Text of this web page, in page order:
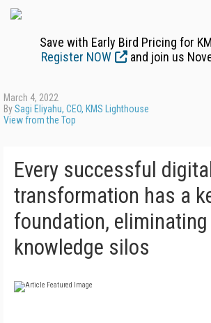
Save with Early Bird Pricing for
Register NOW
and join us
March 4, 2022
BySagi Eliyahu, CEO, KMS Lighthouse
View from the Top
Every successful
transformation has a
foundation, eliminating
knowledge silos